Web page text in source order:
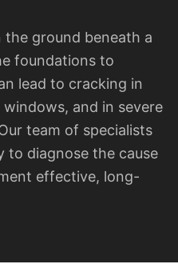
the ground beneath a
foundations to
lead to cracking in
and in severe
team of specialists
to diagnose the cause
effective, long-